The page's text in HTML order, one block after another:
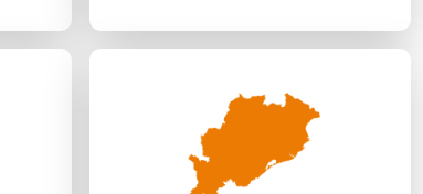
Meghalaya
PAG (Audit) Shillong